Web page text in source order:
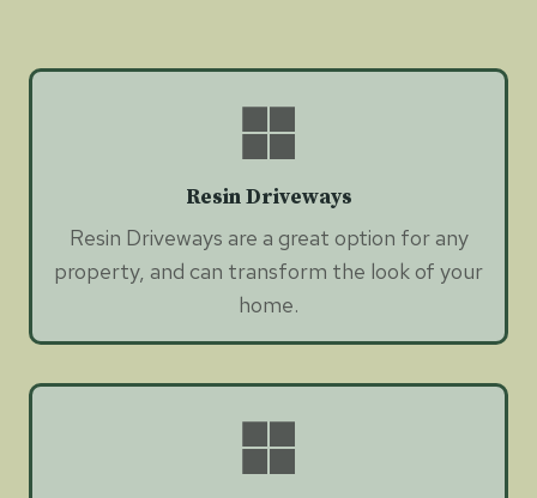
Resin Driveways
Resin Driveways are a great option for any
property, and can transform the look of your
home.